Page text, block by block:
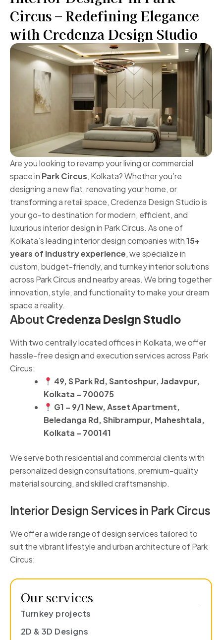
Our services
Turnkey projects
2D & 3D Designs
Circus – Redefining Elegance
with Credenza Design Studio
Are you looking to revamp your living or commercial
space in Park Circus, Kolkata? Whether you’re
designing a new flat, renovating your home, or
transforming a retail space, Credenza Design Studio is
your go-to destination for modern, efficient, and
luxurious interior design in Park Circus. As one of
Kolkata’s leading interior design companies with15+
years of industry experience, we specialize in
custom, budget-friendly, and turnkey interior solutions
across Park Circus and nearby areas. We bring together
innovation, style, and functionality to make your dream
space a reality.
About Credenza Design Studio
With two centrally located offices in Kolkata, we offer
hassle-free design and execution services across Park
Circus:
49, S Park Rd, Santoshpur, Jadavpur,
Kolkata – 700075
G1 – 9/1 New, Asset Apartment,
Beledanga Rd, Shibrampur, Maheshtala,
Kolkata – 700141
We serve both residential and commercial clients with
personalized design consultations, premium-quality
material sourcing, and skilled craftsmanship.
Interior Design Services in Park Circus
We offer a wide range of design services tailored to
suit the vibrant lifestyle and urban architecture of Park
Circus: